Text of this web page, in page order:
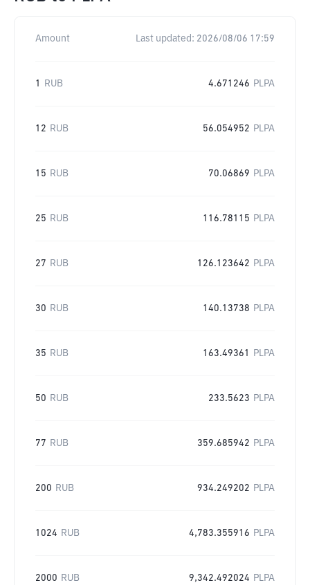
Amount Last updated: 2026/08/06 17:59
1 RUB 4.671246 PLPA
12 RUB 56.054952 PLPA
15 RUB 70.06869 PLPA
25 RUB 116.78115 PLPA
27 RUB 126.123642 PLPA
30 RUB 140.13738 PLPA
35 RUB 163.49361 PLPA
50 RUB 233.5623 PLPA
77 RUB 359.685942 PLPA
200 RUB 934.249202 PLPA
1024 RUB 4,783.355916 PLPA
2000 RUB 9,342.492024 PLPA